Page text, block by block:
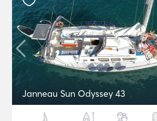
Janneau Sun Odyssey 43